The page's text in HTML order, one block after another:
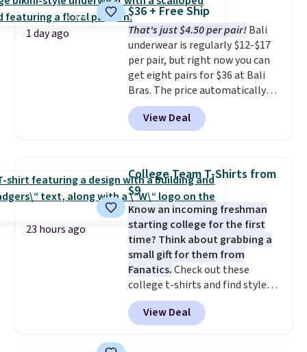
Note: Items in this sale are final,
so that means no exchanges or
returns.
stretch built in, plus a dual flex
waistband and reflective trim
for safety.
1 day ago
$36 + Free Ship
That's just $4.50 per pair!Bali
underwear is regularly $12-$17
per pair, but right now you can
get eight pairs for $36 at Bali
Bras. The price automatically
drops to $4.50 per pair after
adding at least six styles to your
cart. That's the lowest price
underwear. Better yet, get free
shipping after logging into your
free Bali Rewards account,
saving you $6.99 in fees.
View Deal
23 hours ago
College Team T-Shirts from
$9
Know an incoming freshman
starting college for the first
time? Think about grabbing a
small gift for them from
Fanatics.Check out these
college t-shirts and find styles
for as low as $9 at Fanatics.com.
This University of Wisconsin
Badgers T-Shirt. It originally
View Deal